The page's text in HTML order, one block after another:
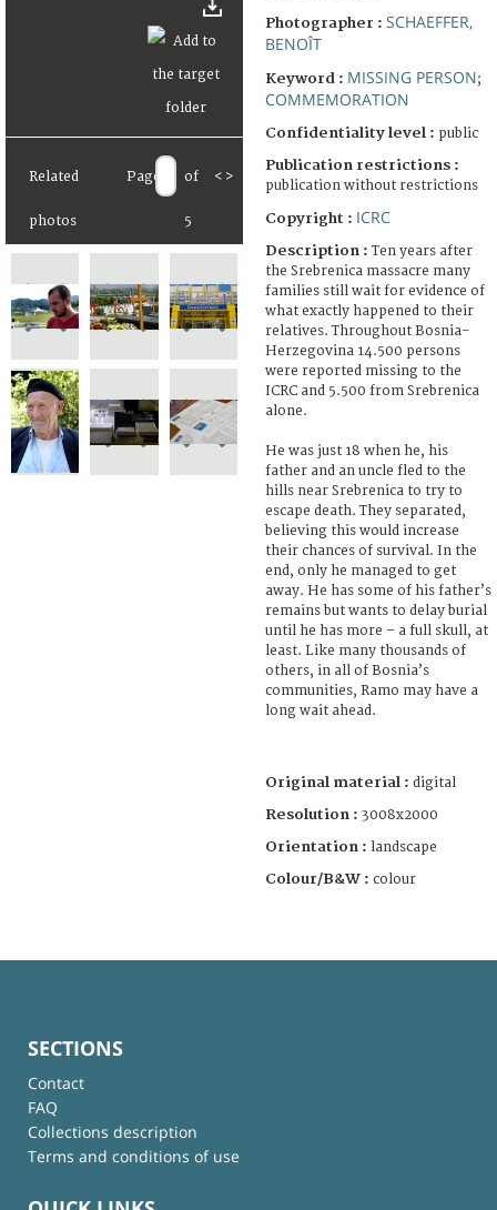
Related
photos
Page of
5
< >
Photographer : SCHAEFFER,
BENOÎT
Keyword : MISSING PERSON;
COMMEMORATION
Confidentiality level : public
Publication restrictions :
publication without restrictions
Copyright : ICRC
Description :Ten years after
the Srebrenica massacre many
families still wait for evidence of
what exactly happened to their
relatives. Throughout Bosnia-
Herzegovina 14.500 persons
were reported missing to the
ICRC and 5.500 from Srebrenica
alone.
He was just 18 when he, his
father and an uncle fled to the
hills near Srebrenica to try to
escape death. They separated,
believing this would increase
their chances of survival. In the
end, only he managed to get
away. He has some of his father’s
remains but wants to delay burial
until he has more – a full skull, at
least. Like many thousands of
others, in all of Bosnia’s
communities, Ramo may have a
long wait ahead.
Original material : digital
Resolution : 3008x2000
Orientation : landscape
Colour/B&W : colour
SECTIONS
Contact
FAQ
Collections description
Terms and conditions of use